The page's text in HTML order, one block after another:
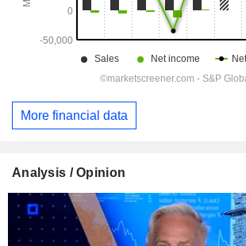
More financial data
Analysis / Opinion